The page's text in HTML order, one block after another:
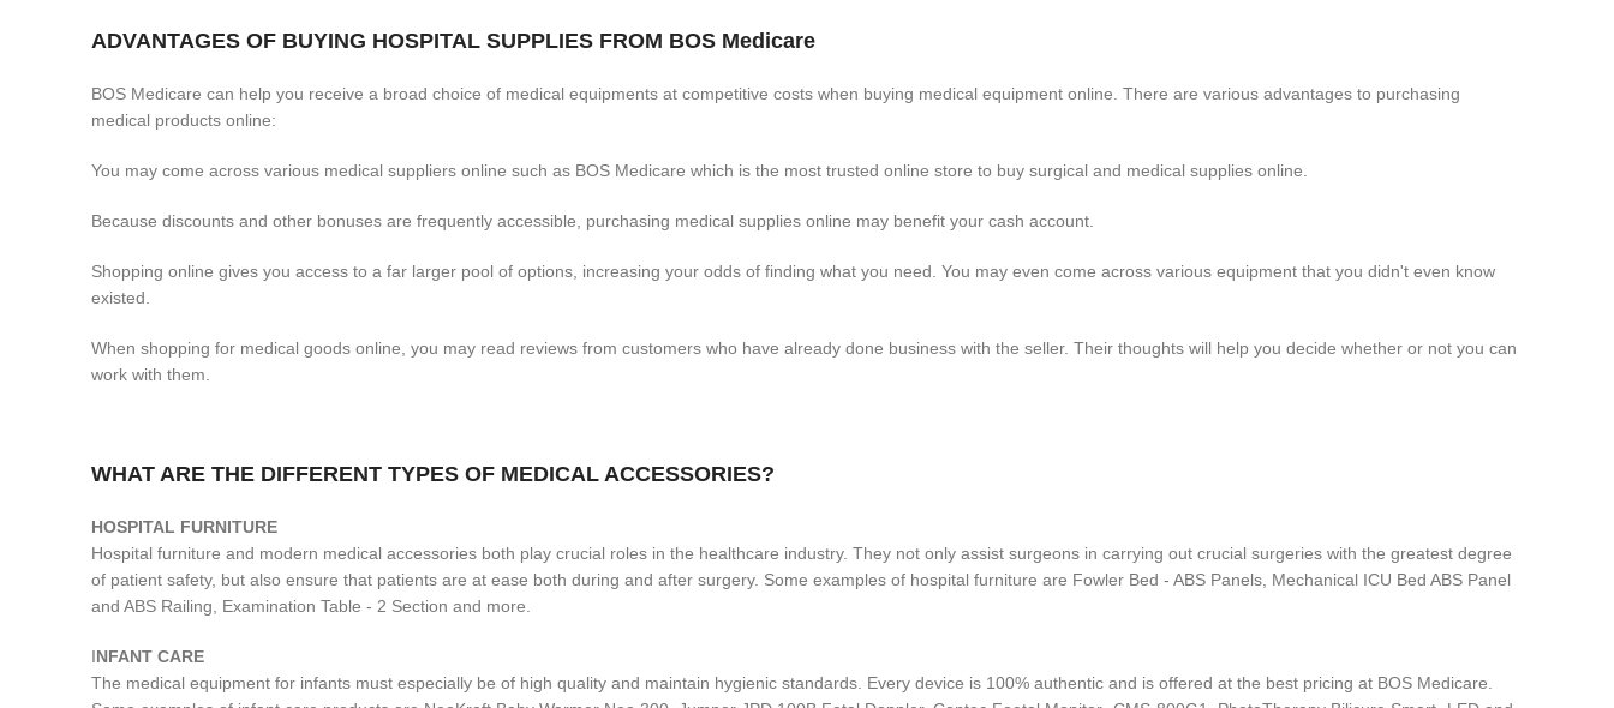
ADVANTAGES OF BUYING HOSPITAL SUPPLIES FROM BOS Medicare
BOS Medicare can help you receive a broad choice of medical equipments at competitive costs when buying medical equipment online. There are various advantages to purchasing
medical products online:
You may come across various medical suppliers online such as BOS Medicare which is the most trusted online store to buy surgical and medical supplies online.
Because discounts and other bonuses are frequently accessible, purchasing medical supplies online may benefit your cash account.
Shopping online gives you access to a far larger pool of options, increasing your odds of finding what you need. You may even come across various equipment that you didn't even know
existed.
When shopping for medical goods online, you may read reviews from customers who have already done business with the seller. Their thoughts will help you decide whether or not you can
work with them.
WHAT ARE THE DIFFERENT TYPES OF MEDICAL ACCESSORIES?
HOSPITAL FURNITURE
Hospital furniture and modern medical accessories both play crucial roles in the healthcare industry. They not only assist surgeons in carrying out crucial surgeries with the greatest degree
of patient safety, but also ensure that patients are at ease both during and after surgery. Some examples of hospital furniture are Fowler Bed - ABS Panels, Mechanical ICU Bed ABS Panel
and ABS Railing, Examination Table - 2 Section and more.
INFANT CARE
The medical equipment for infants must especially be of high quality and maintain hygienic standards. Every device is 100% authentic and is offered at the best pricing at BOS Medicare.